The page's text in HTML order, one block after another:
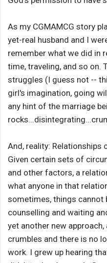
As my CGMAMCG story
yet-real husband and I
remember what we did in
time, traveling, and so on.
struggles (I guess not --
girl's imagination, going
any hint of the marriage
And, reality: Relationships
Given certain sets of
and other factors, a
what anyone in that
sometimes, things cannot
counselling and waiting
yet another new
crumbles and there is no
work. I grew up hearing